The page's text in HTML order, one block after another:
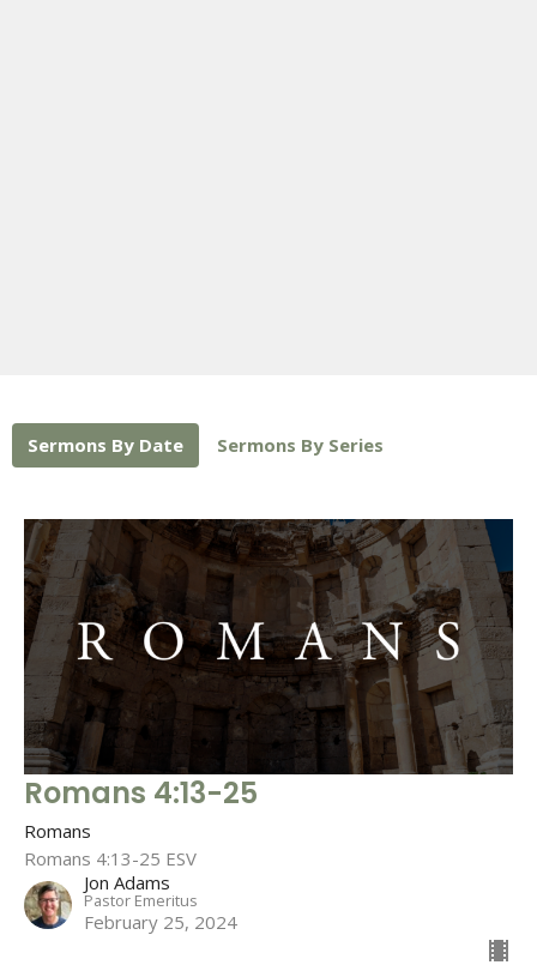
Sermons By Date Sermons By Series
Romans 4:13-25
Romans
Romans 4:13-25 ESV
Jon Adams
Pastor Emeritus
February 25, 2024